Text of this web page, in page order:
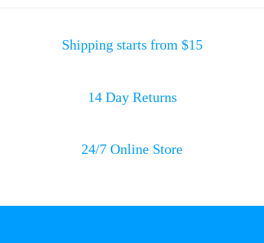
Shipping starts from $15
14 Day Returns
24/7 Online Store